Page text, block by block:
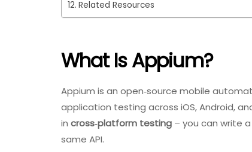
Related Resources
What Is Appium?
Appium is an open‑source mobile
application testing across iOS, Android,
in cross‑platform testing – you can write
same API.